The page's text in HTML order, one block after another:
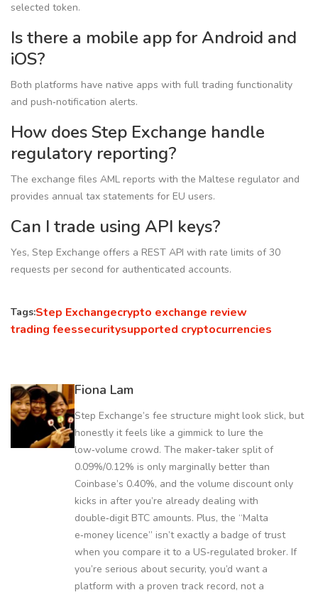
selected token.
Is there a mobile app for Android and
iOS?
Both platforms have native apps with full trading functionality
and push‑notification alerts.
How does Step Exchange handle
regulatory reporting?
The exchange files AML reports with the Maltese regulator and
provides annual tax statements for EU users.
Can I trade using API keys?
Yes, Step Exchange offers a REST API with rate limits of 30
requests per second for authenticated accounts.
Tags:Step Exchangecrypto exchange review
trading feessecuritysupported cryptocurrencies
Fiona Lam
Step Exchange’s fee structure might look slick, but
honestly it feels like a gimmick to lure the
low‑volume crowd. The maker‑taker split of
0.09%/0.12% is only marginally better than
Coinbase’s 0.40%, and the volume discount only
kicks in after you’re already dealing with
double‑digit BTC amounts. Plus, the “Malta
e‑money licence” isn’t exactly a badge of trust
when you compare it to a US‑regulated broker. If
you’re serious about security, you’d want a
platform with a proven track record, not a